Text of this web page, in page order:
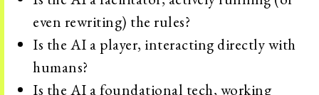
even rewriting) the rules?
Is the AI a player, interacting directly with
humans?
Is the AI a foundational tech, working